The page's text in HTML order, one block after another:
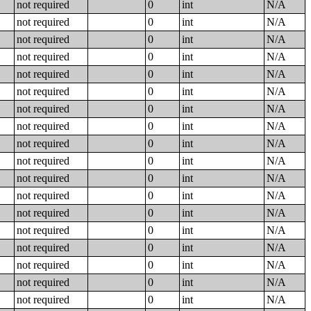
not required 0 int
N/A
not required
0 int
N/A
not required
0 int
N/A
not required
0 int
N/A
not required
0 int
N/A
not required
0 int
N/A
not required
0 int
N/A
not required
0 int
N/A
not required
0 int
N/A
not required
0 int
N/A
not required
0 int
N/A
not required
0 int
N/A
not required
0 int
N/A
not required
0 int
N/A
not required
0 int
N/A
not required
0 int
N/A
not required
0 int
N/A
not required
0 int N/A